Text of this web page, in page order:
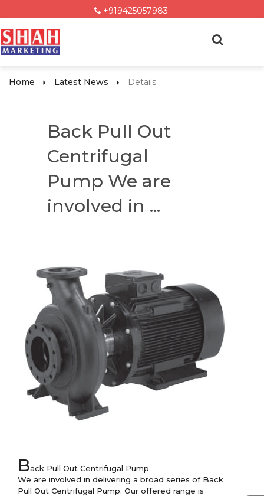
+919425057983
Home Latest News Details
Back Pull Out
Centrifugal
Pump We are
involved in ...
Back Pull Out Centrifugal Pump
We are involved in delivering a broad series of Back
Pull Out Centrifugal Pump. Our offered range is